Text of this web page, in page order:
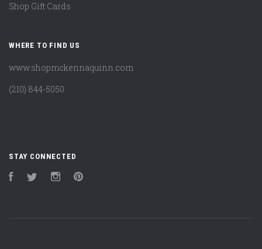
Shop Gift Cards
WHERE TO FIND US
www.shopmckennaquinn.com
(210) 844-5050
STAY CONNECTED
FacebookTwitter Instagram